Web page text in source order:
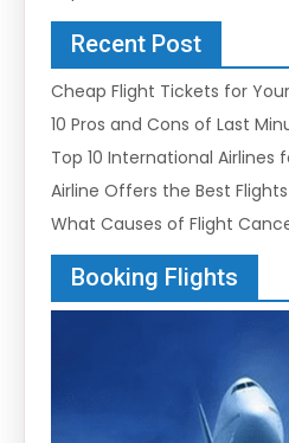
Recent Post
Cheap Flight Tickets for
10 Pros and Cons of Last
Top 10 International Airlines
Airline Offers the Best
What Causes of Flight
Booking Flights